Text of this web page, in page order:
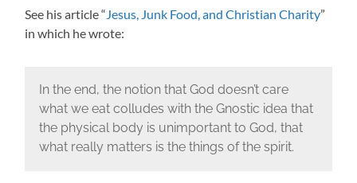
See his article “ Jesus, Junk Food, and Christian Charity”
in which he wrote:
In the end, the notion that God doesn’t care
what we eat colludes with the Gnostic idea that
the physical body is unimportant to God, that
what really matters is the things of the spirit.